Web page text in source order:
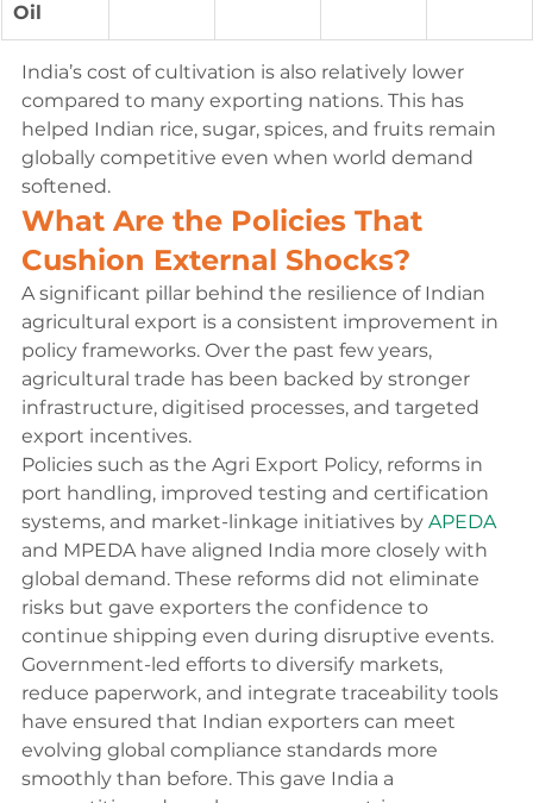
Oil
India’s cost of cultivation is also relatively lower
compared to many exporting nations. This has
helped Indian rice, sugar, spices, and fruits remain
globally competitive even when world demand
softened.
What Are the Policies That
Cushion External Shocks?
A significant pillar behind the resilience of Indian
agricultural export is a consistent improvement in
policy frameworks. Over the past few years,
agricultural trade has been backed by stronger
infrastructure, digitised processes, and targeted
export incentives.
Policies such as the Agri Export Policy, reforms in
port handling, improved testing and certification
systems, and market-linkage initiatives by APEDA
and MPEDA have aligned India more closely with
global demand. These reforms did not eliminate
risks but gave exporters the confidence to
continue shipping even during disruptive events.
Government-led efforts to diversify markets,
reduce paperwork, and integrate traceability tools
have ensured that Indian exporters can meet
evolving global compliance standards more
smoothly than before. This gave India a